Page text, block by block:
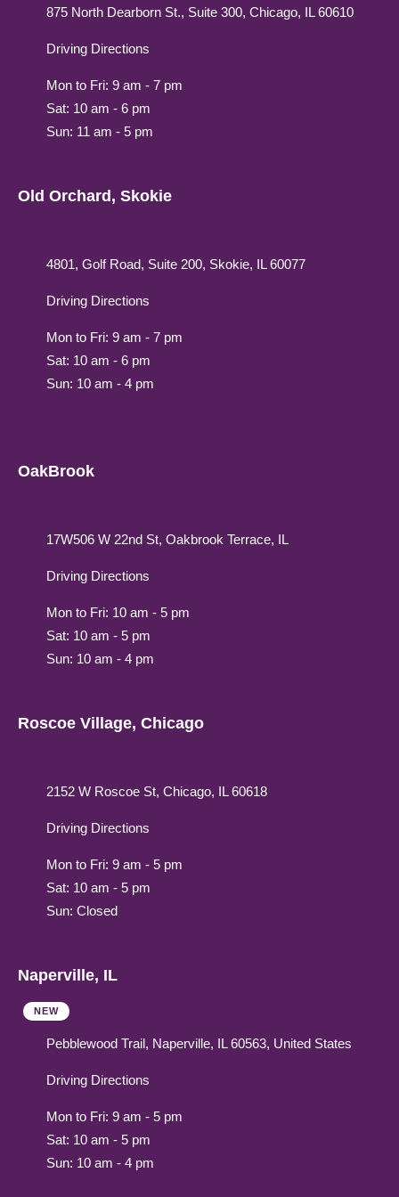
875 North Dearborn St., Suite 300, Chicago, IL 60610
Driving Directions
Mon to Fri: 9 am - 7 pm
Sat: 10 am - 6 pm
Sun: 11 am - 5 pm
Old Orchard, Skokie
4801, Golf Road, Suite 200, Skokie, IL 60077
Driving Directions
Mon to Fri: 9 am - 7 pm
Sat: 10 am - 6 pm
Sun: 10 am - 4 pm
OakBrook
17W506 W 22nd St, Oakbrook Terrace, IL
Driving Directions
Mon to Fri: 10 am - 5 pm
Sat: 10 am - 5 pm
Sun: 10 am - 4 pm
Roscoe Village, Chicago
2152 W Roscoe St, Chicago, IL 60618
Driving Directions
Mon to Fri: 9 am - 5 pm
Sat: 10 am - 5 pm
Sun: Closed
Naperville, IL
NEW
Pebblewood Trail, Naperville, IL 60563, United States
Driving Directions
Mon to Fri: 9 am - 5 pm
Sat: 10 am - 5 pm
Sun: 10 am - 4 pm